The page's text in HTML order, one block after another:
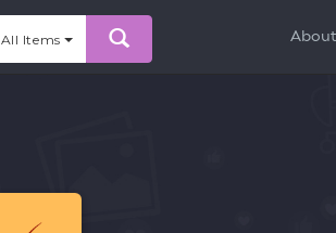
All Items About